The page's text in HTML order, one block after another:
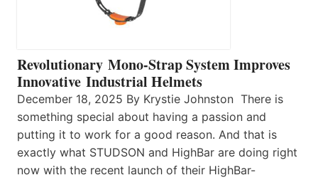
Revolutionary Mono-Strap System Improves
Innovative Industrial Helmets
December 18, 2025 By Krystie Johnston There is
something special about having a passion and
putting it to work for a good reason. And that is
exactly what STUDSON and HighBar are doing right
now with the recent launch of their HighBar-